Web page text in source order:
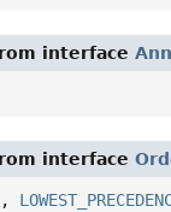
interface
interface
,